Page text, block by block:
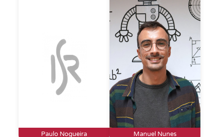
Paulo Nogueira Manuel Nunes